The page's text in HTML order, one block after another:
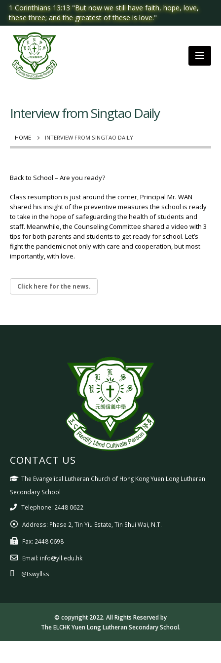
1 Corinthians 13:13 "But now we still have faith, hope, love,
these three; and the greatest of these is love."
HOME INTERVIEW FROM SINGTAO DAILY
Interview from Singtao Daily
Back to School – Are you ready?
Class resumption is just around the corner, Principal Mr. WAN
shared his insight of the preventive measures the school is ready
to take in the hope of safeguarding the health of students and
staff. Meanwhile, the Counseling Committee shared a video with 3
tips for both parents and students to get ready for school. Let’s
fight the pandemic not only with care and cooperation, but most
importantly, with love.
Click here for the news.
CONTACT US
The Evangelical Lutheran Church of Hong Kong Yuen Long Lutheran
Secondary School
Telephone: 2448 0622
Address: Phase 2, Tin Yiu Estate, Tin Shui Wai, N.T.
Fax: 2448 0698
Email: info@yll.edu.hk
@tswyllss
© copyright 2022. All Rights Reserved by
The ELCHK Yuen Long Lutheran Secondary School.